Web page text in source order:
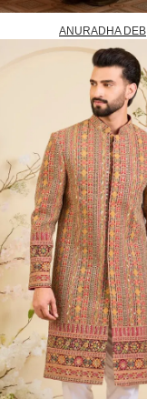
ANURADHA DEB